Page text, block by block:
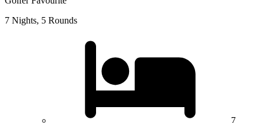
7 Nights, 5 Rounds
7